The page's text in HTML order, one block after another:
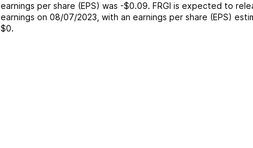
earnings per share (EPS) was -$0.09. FRGI is expected to
earnings on 08/07/2023 , with an earnings per share (EPS)
$0.